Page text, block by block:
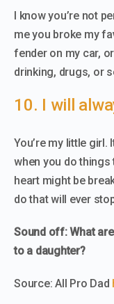
I know you’re not
me you broke my
fender on my car,
drinking, drugs, or
10. I will
You’re my little girl.
when you do
heart might be
do that will ever
Sound off: What
to a daughter?
Source: All Pro Dad